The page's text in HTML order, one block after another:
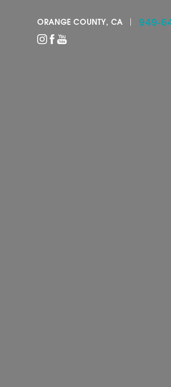
949-
ORANGE COUNTY, CA
Accessibility Menu